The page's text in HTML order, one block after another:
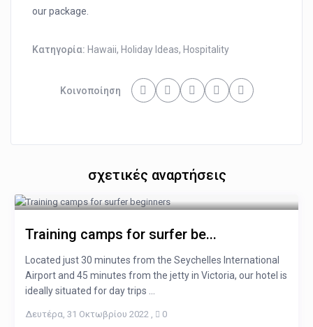
our package.
Κατηγορία: Hawaii, Holiday Ideas, Hospitality
Κοινοποίηση
σχετικές αναρτήσεις
Training camps for surfer be...
Located just 30 minutes from the Seychelles International
Airport and 45 minutes from the jetty in Victoria, our hotel is
ideally situated for day trips ...
Δευτέρα, 31 Οκτωβρίου 2022, 0